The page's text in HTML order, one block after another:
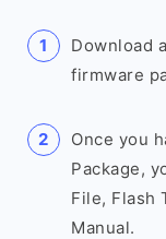
Download
firmware
Once you
Package,
File, Flash
Manual.